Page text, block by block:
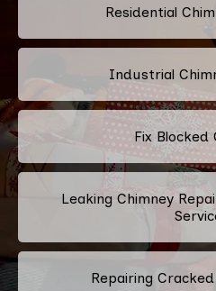
Residential
Industrial
Fix Blocked
Leaking Chimney
Repairing